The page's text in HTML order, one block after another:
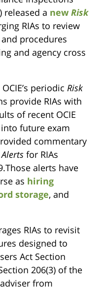
released a new Risk
RIAs to review
procedures
and agency cross
periodic Risk
provide RIAs with
of recent OCIE
future exam
commentary
for RIAs
alerts have
as hiring
storage, and
RIAs to revisit
designed to
Act Section
206(3) of the
from